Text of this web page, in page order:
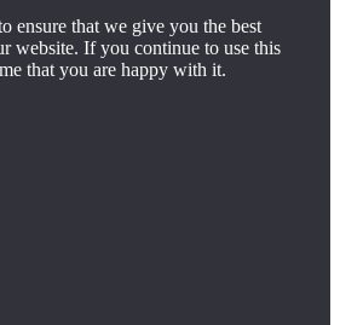
ensure that we give you the best
website. If you continue to use this
that you are happy with it.